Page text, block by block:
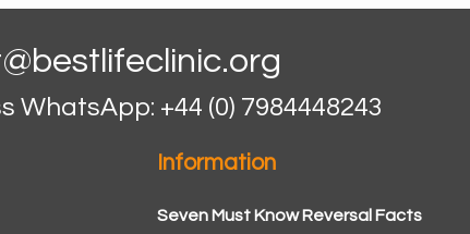
WhatsApp: +44 (0) 7984448243
Information
Seven Must Know Reversal Facts